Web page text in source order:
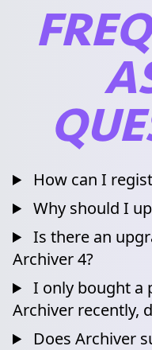
How can I
Why should I
Is there an
Archiver 4?
I only bought a
Archiver recently,
Does Archiver